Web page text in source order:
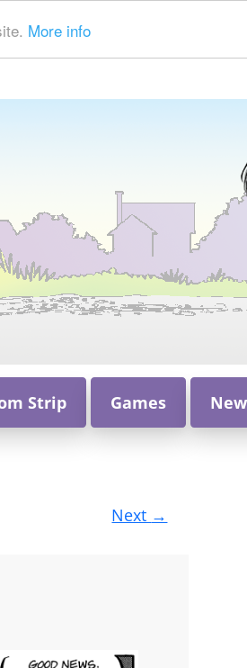
More info
Strip Games
Next →